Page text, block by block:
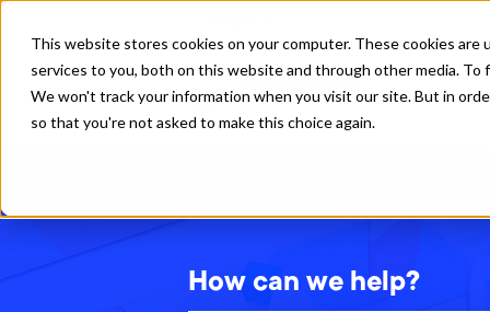
This website stores cookies on your computer. These cookies
services to you, both on this website and through other media.
We won't track your information when you visit our site. But in
so that you're not asked to make this choice again.
How can we help?